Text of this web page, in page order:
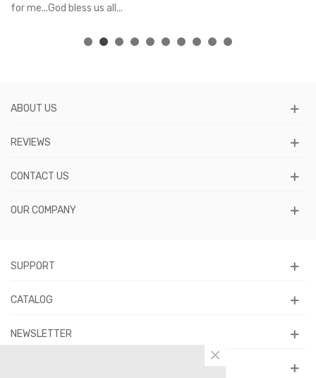
for me...God bless us all...
ABOUT US
REVIEWS
CONTACT US
OUR COMPANY
SUPPORT
CATALOG
NEWSLETTER
×